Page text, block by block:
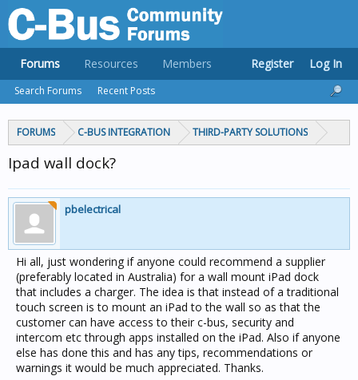
FORUMS C-BUS INTEGRATION THIRD-PARTY SOLUTIONS
Ipad wall dock?
pbelectrical
Hi all, just wondering if anyone could recommend a supplier
(preferably located in Australia) for a wall mount iPad dock
that includes a charger. The idea is that instead of a traditional
touch screen is to mount an iPad to the wall so as that the
customer can have access to their c-bus, security and
intercom etc through apps installed on the iPad. Also if anyone
else has done this and has any tips, recommendations or
warnings it would be much appreciated. Thanks.
Forums
Search Forums Recent Posts
Resources Members Register Log In